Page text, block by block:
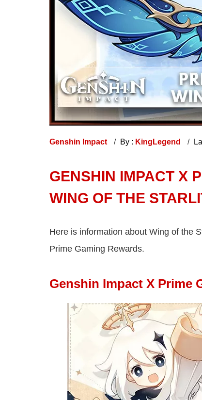
Genshin Impact By : KingLegend
GENSHIN IMPACT X
WING OF THE
Here is information about Wing of the
Prime Gaming Rewards.
Genshin Impact X Prime